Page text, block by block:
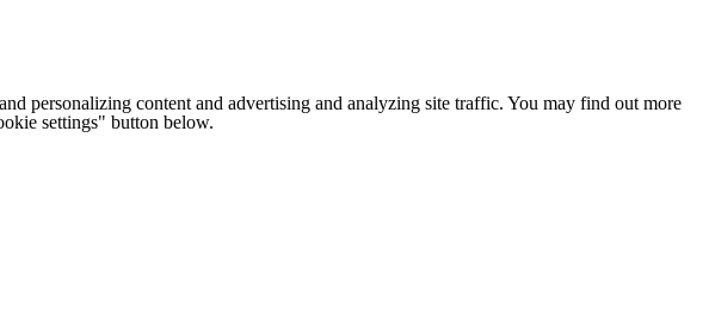
personalizing content and advertising and analyzing site traffic. You may find out more
settings" button below.